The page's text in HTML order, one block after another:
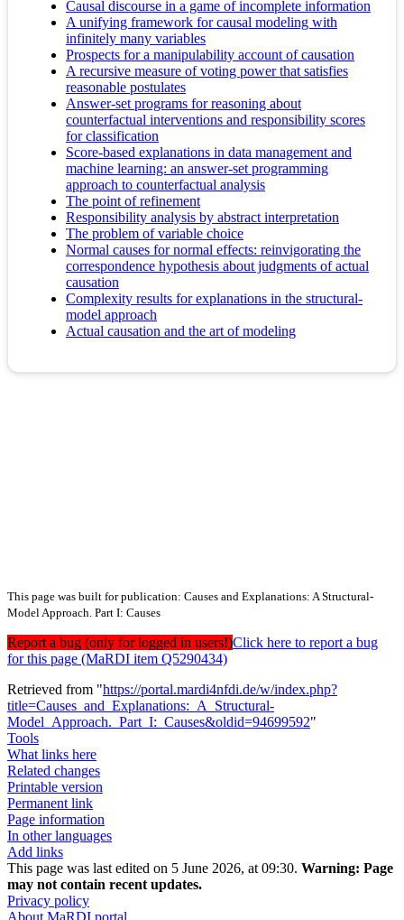
Causal discourse in a game of incomplete information
A unifying framework for causal modeling with
infinitely many variables
Prospects for a manipulability account of causation
A recursive measure of voting power that satisfies
reasonable postulates
Answer-set programs for reasoning about
counterfactual interventions and responsibility scores
for classification
Score-based explanations in data management and
machine learning: an answer-set programming
approach to counterfactual analysis
The point of refinement
Responsibility analysis by abstract interpretation
The problem of variable choice
Normal causes for normal effects: reinvigorating the
correspondence hypothesis about judgments of actual
causation
Complexity results for explanations in the structural-
model approach
Actual causation and the art of modeling
This page was built for publication: Causes and Explanations: A Structural-
Model Approach. Part I: Causes
Report a bug (only for logged in users!)Click here to report a bug
for this page (MaRDI item Q5290434)
Retrieved from "https://portal.mardi4nfdi.de/w/index.php?
title=Causes_and_Explanations:_A_Structural-
Model_Approach._Part_I:_Causes&oldid=94699592"
Tools
What links here
Related changes
Printable version
Permanent link
Page information
In other languages
Add links
This page was last edited on 5 June 2026, at 09:30. Warning: Page
may not contain recent updates.
Privacy policy
About MaRDI portal